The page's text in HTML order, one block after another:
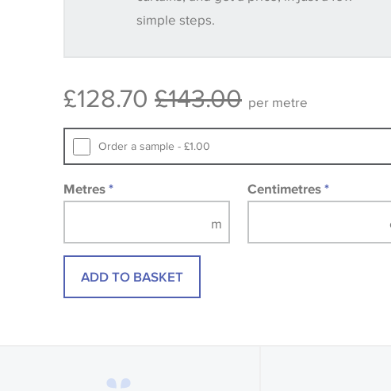
Some wallpapers and panels do not have samples
design wallpapers and fabrics may be accompanied by a
simple steps.
£128.70 £143.00 per metre
Order a sample - £1.00
Metres * Centimetres*
ADD TO BASKET